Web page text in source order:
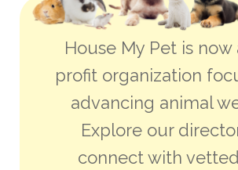
House My Pet is now
profit organization
advancing animal
Explore our
connect with